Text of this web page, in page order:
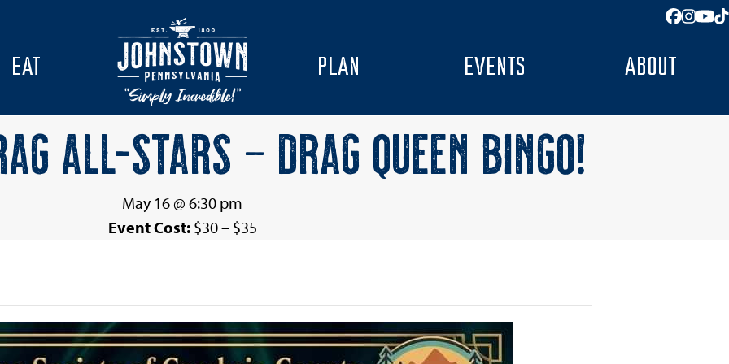
EAT PLAN EVENTS ABOUT
ALL-STARS – DRAG QUEEN BINGO!
May 16 @ 6:30 pm
Event Cost: $30 – $35